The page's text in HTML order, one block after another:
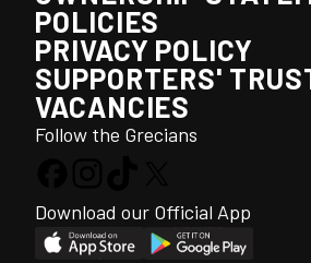
POLICIES
PRIVACY POLICY
SUPPORTERS'
VACANCIES
Follow the Grecians
Download our Official App